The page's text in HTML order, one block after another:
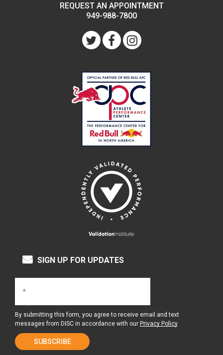
REQUEST AN APPOINTMENT
949-988-7800
SIGN UP FOR UPDATES
By submitting this form, you agree to receive email and text
messages from DISC in accordance with our Privacy Policy.